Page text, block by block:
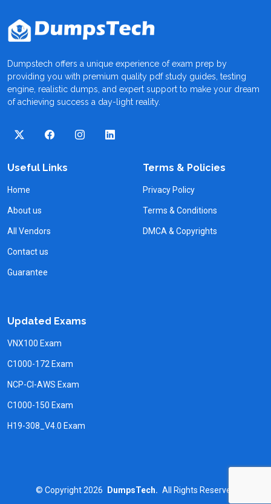
Dumpstech offers a unique experience of exam prep by
providing you with premium quality pdf study guides, testing
engine, realistic dumps, and expert support to make your dream
of achieving success a day-light reality.
Useful Links
Home
About us
All Vendors
Contact us
Guarantee
Terms & Policies
Privacy Policy
Terms & Conditions
DMCA & Copyrights
Updated Exams
VNX100 Exam
C1000-172 Exam
NCP-CI-AWS Exam
C1000-150 Exam
H19-308_V4.0 Exam
© Copyright2026 DumpsTech. All Rights Reserved